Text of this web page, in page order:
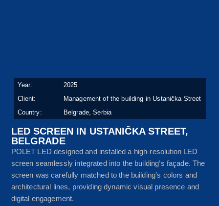
Year:
2025
Client:
Management of the building in Ustanička Street
Country:
Belgrade, Serbia
LED SCREEN IN USTANIČKA STREET,
BELGRADE
POLET LED designed and installed a high-resolution LED
screen seamlessly integrated into the building’s façade. The
screen was carefully matched to the building’s colors and
architectural lines, providing dynamic visual presence and
digital engagement.